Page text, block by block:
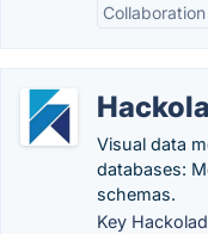
Visual data
databases:
schemas.
Key